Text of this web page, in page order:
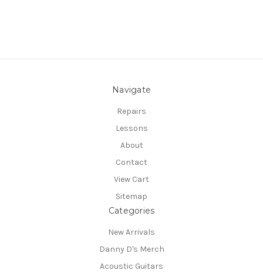
Navigate
Repairs
Lessons
About
Contact
View Cart
Sitemap
Categories
New Arrivals
Danny D's Merch
Acoustic Guitars